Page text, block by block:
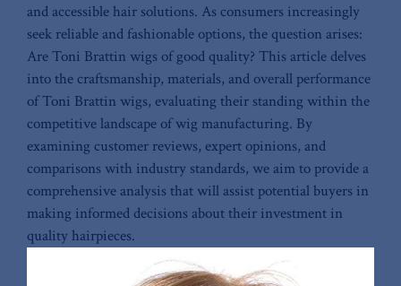
and accessible hair solutions. As consumers increasingly
⁢seek reliable and fashionable ⁣options, the question arises:
Are Toni Brattin wigs of good quality? ‍This article delves
into the craftsmanship, materials, and overall performance
‌of Toni ⁤Brattin wigs, evaluating their standing within ⁣the
competitive ⁣landscape of wig manufacturing. By
examining customer reviews, expert opinions, ⁣and
comparisons with​ industry ⁣standards, we aim ⁣to provide a
comprehensive analysis that will assist potential buyers in
making informed decisions⁣ about their investment in
quality hairpieces.